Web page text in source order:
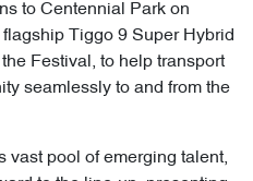
to Centennial Park on
Tiggo 9 Super Hybrid
Festival, to help transport
seamlessly to and from the
vast pool of emerging talent,